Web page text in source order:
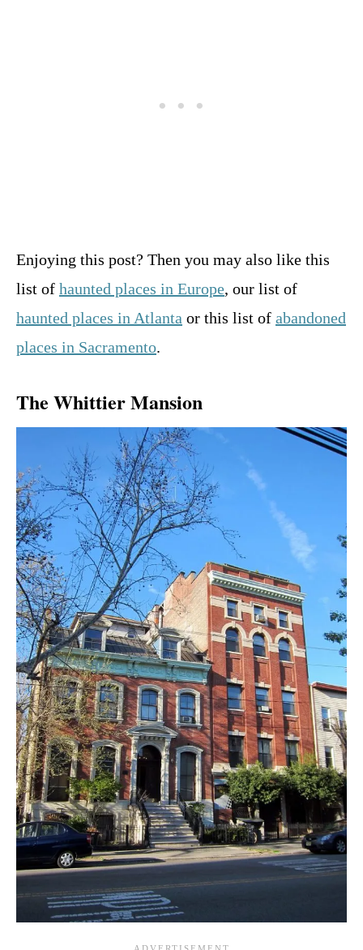
Enjoying this post? Then you may also like this
list of haunted places in Europe, our list of
haunted places in Atlanta or this list of abandoned
places in Sacramento.
The Whittier Mansion